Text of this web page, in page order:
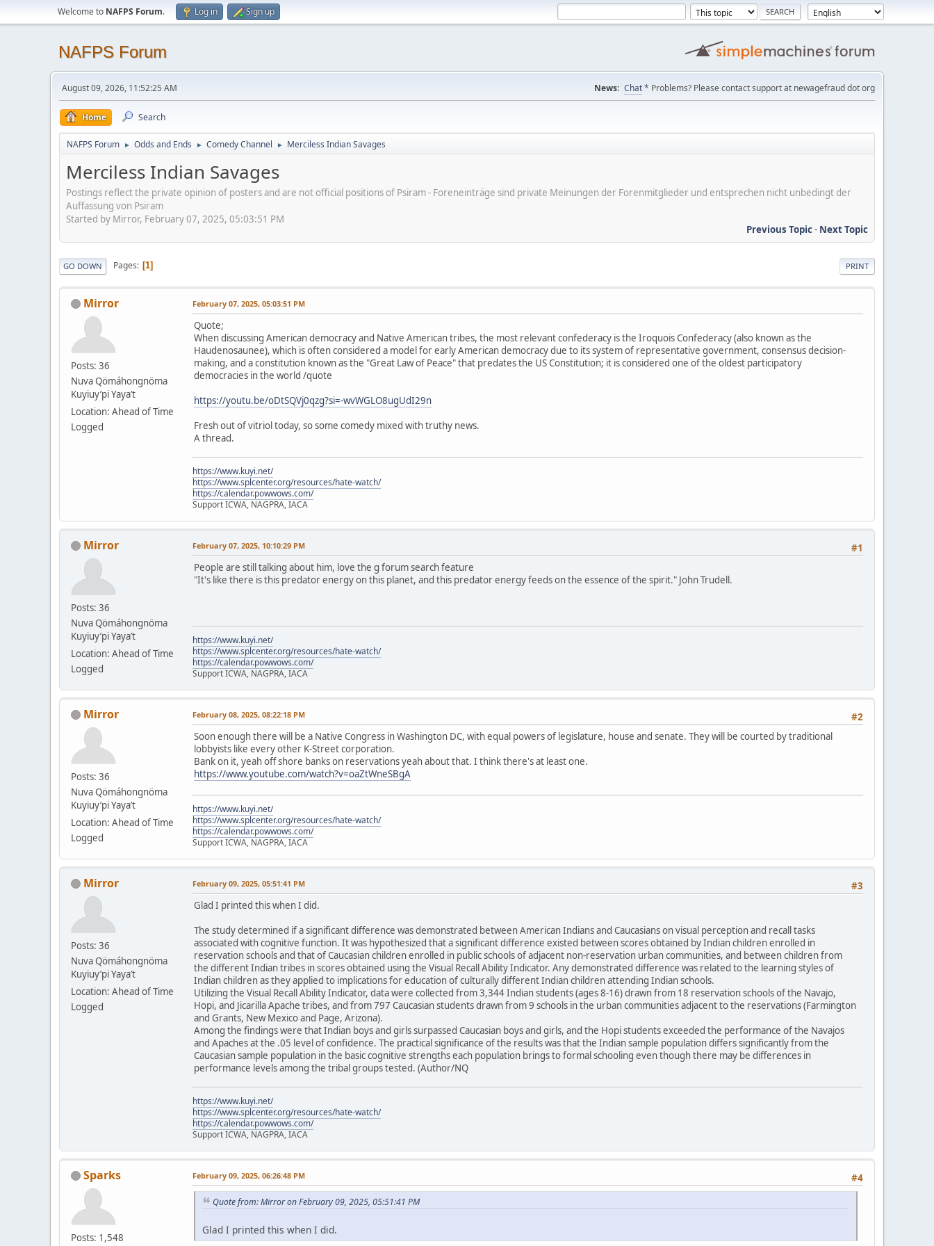
Welcome to NAFPS Forum. Log in Sign up
NAFPS Forum
August 09, 2026, 11:52:25 AM News: Chat* Problems? Please contact support at newagefraud dot org
Home Search
NAFPS Forum ► Odds and Ends ► Comedy Channel ► Merciless Indian Savages
Merciless Indian Savages
Postings reflect the private opinion of posters and are not official positions of Psiram - Foreneinträge sind private Meinungen der Forenmitglieder und entsprechen nicht unbedingt der
Auffassung von Psiram
Started by Mirror, February 07, 2025, 05:03:51 PM
Previous Topic- Next Topic
PRINT
GO DOWN Pages 1
Mirror
Posts: 36
Nuva Qömáhongnöma
Kuyiuy’pi Yaya’t
Location: Ahead of Time
Logged
February 07, 2025, 05:03:51 PM
Quote;
When discussing American democracy and Native American tribes, the most relevant confederacy is the Iroquois Confederacy (also known as the
Haudenosaunee), which is often considered a model for early American democracy due to its system of representative government, consensus decision-
making, and a constitution known as the "Great Law of Peace" that predates the US Constitution; it is considered one of the oldest participatory
democracies in the world /quote
https://youtu.be/oDtSQVj0qzg?si=-wvWGLO8ugUdI29n
Fresh out of vitriol today, so some comedy mixed with truthy news.
A thread.
https://www.kuyi.net/
https://www.splcenter.org/resources/hate-watch/
https://calendar.powwows.com/
Support ICWA, NAGPRA, IACA
Mirror
Posts: 36
Nuva Qömáhongnöma
Kuyiuy’pi Yaya’t
Location: Ahead of Time
Logged
#1
February 07, 2025, 10:10:29 PM
People are still talking about him, love the g forum search feature
"It's like there is this predator energy on this planet, and this predator energy feeds on the essence of the spirit." John Trudell.
https://www.kuyi.net/
https://www.splcenter.org/resources/hate-watch/
https://calendar.powwows.com/
Support ICWA, NAGPRA, IACA
Mirror
Posts: 36
Nuva Qömáhongnöma
Kuyiuy’pi Yaya’t
Location: Ahead of Time
Logged
#2
February 08, 2025, 08:22:18 PM
Soon enough there will be a Native Congress in Washington DC, with equal powers of legislature, house and senate. They will be courted by traditional
lobbyists like every other K-Street corporation.
Bank on it, yeah off shore banks on reservations yeah about that. I think there's at least one.
https://www.youtube.com/watch?v=oaZtWneSBgA
https://www.kuyi.net/
https://www.splcenter.org/resources/hate-watch/
https://calendar.powwows.com/
Support ICWA, NAGPRA, IACA
Mirror
Posts: 36
Nuva Qömáhongnöma
Kuyiuy’pi Yaya’t
Location: Ahead of Time
Logged
#3
February 09, 2025, 05:51:41 PM
Glad I printed this when I did.
The study determined if a significant difference was demonstrated between American Indians and Caucasians on visual perception and recall tasks
associated with cognitive function. It was hypothesized that a significant difference existed between scores obtained by Indian children enrolled in
reservation schools and that of Caucasian children enrolled in public schools of adjacent non-reservation urban communities, and between children from
the different Indian tribes in scores obtained using the Visual Recall Ability Indicator. Any demonstrated difference was related to the learning styles of
Indian children as they applied to implications for education of culturally different Indian children attending Indian schools.
Utilizing the Visual Recall Ability Indicator, data were collected from 3,344 Indian students (ages 8-16) drawn from 18 reservation schools of the Navajo,
Hopi, and Jicarilla Apache tribes, and from 797 Caucasian students drawn from 9 schools in the urban communities adjacent to the reservations (Farmington
and Grants, New Mexico and Page, Arizona).
Among the findings were that Indian boys and girls surpassed Caucasian boys and girls, and the Hopi students exceeded the performance of the Navajos
and Apaches at the .05 level of confidence. The practical significance of the results was that the Indian sample population differs significantly from the
Caucasian sample population in the basic cognitive strengths each population brings to formal schooling even though there may be differences in
performance levels among the tribal groups tested. (Author/NQ
https://www.kuyi.net/
https://www.splcenter.org/resources/hate-watch/
https://calendar.powwows.com/
Support ICWA, NAGPRA, IACA
Sparks
Posts: 1,548
#4
February 09, 2025, 06:26:48 PM
Quote from: Mirror on February 09, 2025, 05:51:41 PM
Glad I printed this when I did.